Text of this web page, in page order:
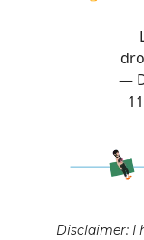
—
Disclaimer: I